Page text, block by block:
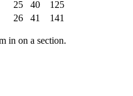
25 40
125
26 41 141
in on a section.